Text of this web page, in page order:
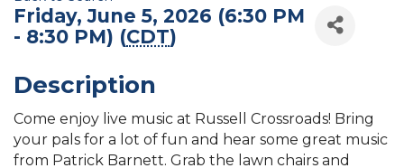
Friday, June 5, 2026 (6:30 PM
- 8:30 PM) (CDT)
Description
Come enjoy live music at Russell Crossroads! Bring
your pals for a lot of fun and hear some great music
from Patrick Barnett. Grab the lawn chairs and